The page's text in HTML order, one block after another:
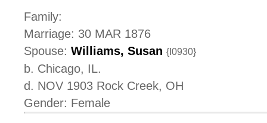
Family:
Marriage: 30 MAR 1876
Spouse: Williams, Susan {I0930}
b. Chicago, IL.
d. NOV 1903 Rock Creek, OH
Gender: Female